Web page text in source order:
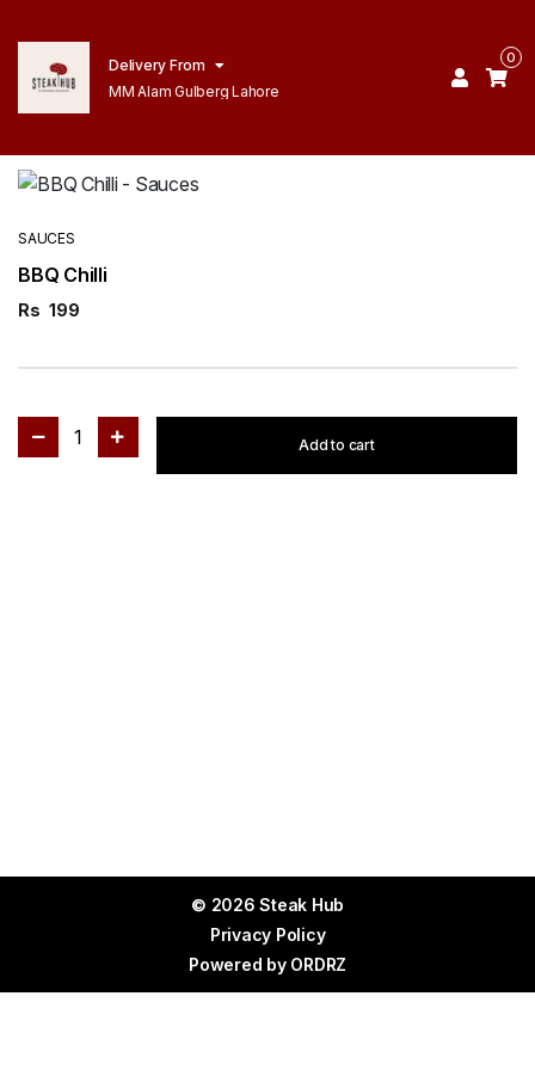
Delivery From
MM Alam Gulberg Lahore
0
SAUCES
BBQ Chilli
Rs 199
1 Add to cart
© 2026 Steak Hub
Privacy Policy
Powered by ORDRZ